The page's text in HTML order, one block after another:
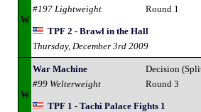
W
#197 Lightweight
Round 1
TPF 2 - Brawl in the Hall
Thursday, December 3rd 2009
W
War Machine
#99 Welterweight
Decision
Round 3
TPF 1 - Tachi Palace Fights 1